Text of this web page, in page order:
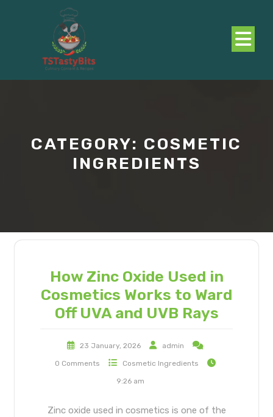
CATEGORY: COSMETIC
INGREDIENTS
How Zinc Oxide Used in
Cosmetics Works to Ward
Off UVA and UVB Rays
23 January, 2026 admin
0 Comments Cosmetic Ingredients
9:26 am
Zinc oxide used in cosmetics is one of the